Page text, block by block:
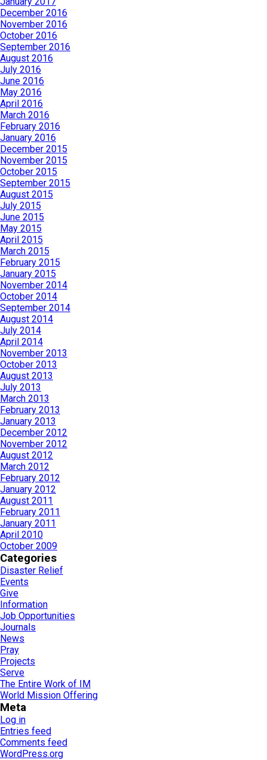
December 2016
November 2016
October 2016
September 2016
August 2016
July 2016
June 2016
May 2016
April 2016
March 2016
February 2016
January 2016
December 2015
November 2015
October 2015
September 2015
August 2015
July 2015
June 2015
May 2015
April 2015
March 2015
February 2015
January 2015
November 2014
October 2014
September 2014
August 2014
July 2014
April 2014
November 2013
October 2013
August 2013
July 2013
March 2013
February 2013
January 2013
December 2012
November 2012
August 2012
March 2012
February 2012
January 2012
August 2011
February 2011
January 2011
April 2010
October 2009
Categories
Disaster Relief
Events
Give
Information
Job Opportunities
Journals
News
Pray
Projects
Serve
The Entire Work of IM
World Mission Offering
Meta
Log in
Entries feed
Comments feed
WordPress.org